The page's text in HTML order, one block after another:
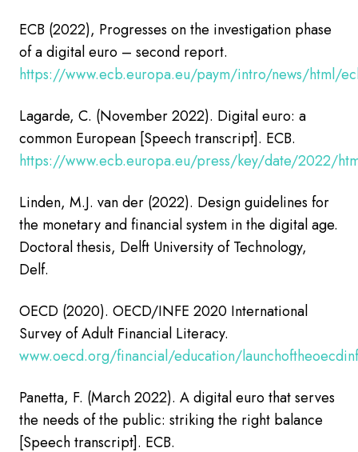
ECB (2022), Progresses on the investigation phase
of a digital euro – second report.
https://www.ecb.europa.eu/paym/intro/news/html/
Lagarde, C. (November 2022). Digital euro: a
common European [Speech transcript]. ECB.
https://www.ecb.europa.eu/press/key/date/2022/
Linden, M.J. van der (2022). Design guidelines for
the monetary and financial system in the digital age.
Doctoral thesis, Delft University of Technology,
Delf.
OECD (2020). OECD/INFE 2020 International
Survey of Adult Financial Literacy.
www.oecd.org/financial/education/
Panetta, F. (March 2022). A digital euro that serves
the needs of the public: striking the right balance
[Speech transcript]. ECB.